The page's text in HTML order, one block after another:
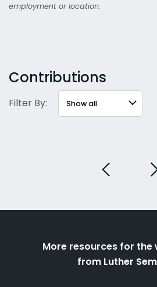
employment or location.
Contributions
Filter By:
More resources for the
from Luther